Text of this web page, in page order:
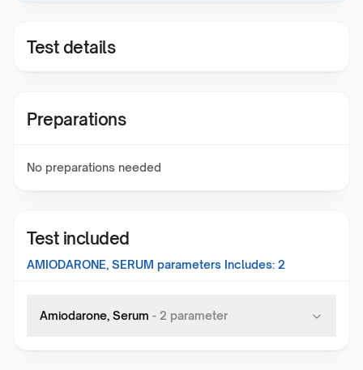
Test details
Preparations
No preparations needed
Test included
AMIODARONE, SERUM parameters Includes: 2
Amiodarone, Serum - 2 parameter